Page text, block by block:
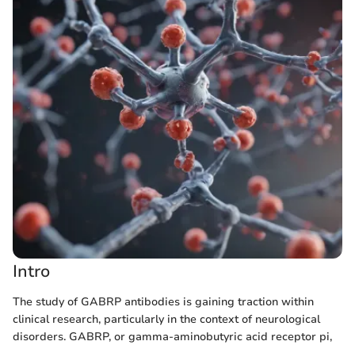
Intro
The study of GABRP antibodies is gaining traction within
clinical research, particularly in the context of neurological
disorders. GABRP, or gamma-aminobutyric acid receptor pi,